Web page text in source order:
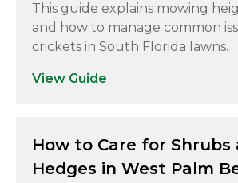
This guide explains mowing
and how to manage common
crickets in South Florida lawns.
View Guide
How to Care for Shrubs
Hedges in West Palm